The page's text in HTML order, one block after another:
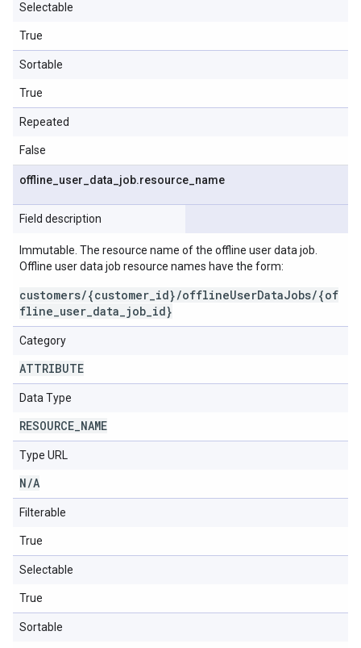
Selectable
True
Sortable
True
Repeated
False
offline user data job.resource name
Field description
Immutable. The resource name of the offline user data job.
Offline user data job resource names have the form:
customers/{customer_id}/offlineUserDataJobs/{of
fline_user_data_job_id}
Category
ATTRIBUTE
Data Type
RESOURCE NAME
Type URL
N/A
Filterable
True
Selectable
True
Sortable